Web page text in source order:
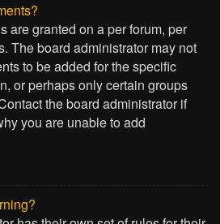
are granted on a per forum, per
The board administrator may not
to be added for the specific
or perhaps only certain groups
the board administrator if
you are unable to add